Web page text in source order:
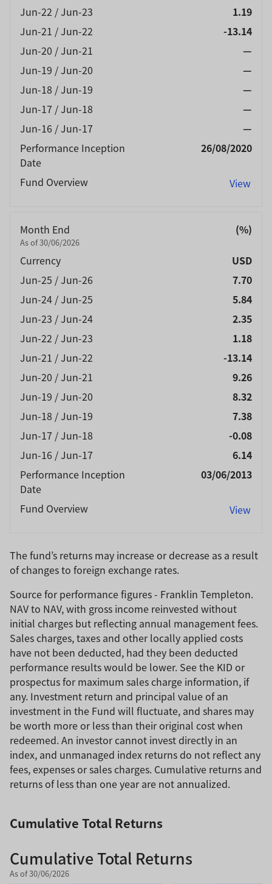
Jun-22 / Jun-23
1.19
Jun-21 / Jun-22
-13.14
Jun-20 / Jun-21
—
Jun-19 / Jun-20
—
Jun-18 / Jun-19
—
Jun-17 / Jun-18
—
Jun-16 / Jun-17
—
Performance Inception
Date
26/08/2020
Fund Overview View
Month End
As of 30/06/2026
(%)
Currency
USD
Jun-25 / Jun-26
7.70
Jun-24 / Jun-25
5.84
Jun-23 / Jun-24
2.35
Jun-22 / Jun-23
1.18
Jun-21 / Jun-22
-13.14
Jun-20 / Jun-21
9.26
Jun-19 / Jun-20
8.32
Jun-18 / Jun-19
7.38
Jun-17 / Jun-18
-0.08
Jun-16 / Jun-17
6.14
Performance Inception
Date
03/06/2013
Fund Overview View
The fund’s returns may increase or decrease as a result
of changes to foreign exchange rates.
Source for performance figures - Franklin Templeton.
NAV to NAV, with gross income reinvested without
initial charges but reflecting annual management fees.
Sales charges, taxes and other locally applied costs
have not been deducted, had they been deducted
performance results would be lower. See the KID or
prospectus for maximum sales charge information, if
any. Investment return and principal value of an
investment in the Fund will fluctuate, and shares may
be worth more or less than their original cost when
redeemed. An investor cannot invest directly in an
index, and unmanaged index returns do not reflect any
fees, expenses or sales charges. Cumulative returns and
returns of less than one year are not annualized.
Cumulative Total Returns
Cumulative Total Returns
As of 30/06/2026